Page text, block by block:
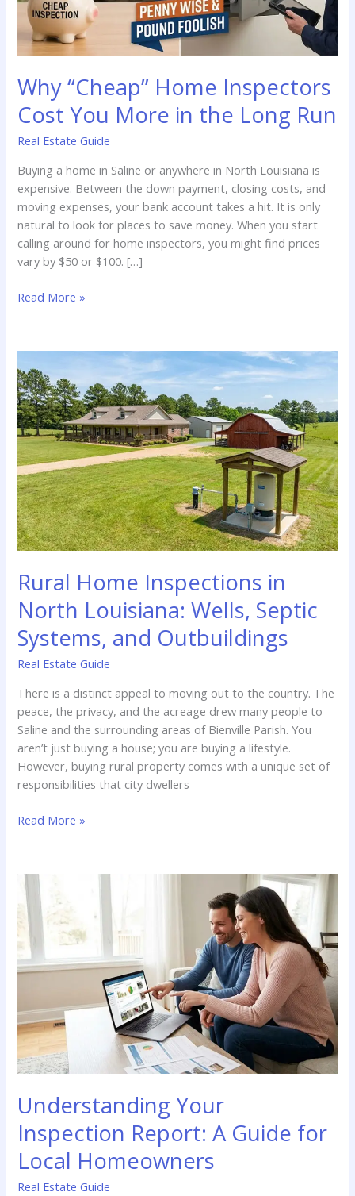
Why “Cheap” Home Inspectors
Cost You More in the Long Run
Real Estate Guide
Buying a home in Saline or anywhere in North Louisiana is
expensive. Between the down payment, closing costs, and
moving expenses, your bank account takes a hit. It is only
natural to look for places to save money. When you start
calling around for home inspectors, you might find prices
vary by $50 or $100. […]
Why
Home
Inspectors
Cost
You
More
in
the
Long
Run
Read More »
Rural Home Inspections in
North Louisiana: Wells, Septic
Systems, and Outbuildings
Real Estate Guide
There is a distinct appeal to moving out to the country. The
peace, the privacy, and the acreage drew many people to
Saline and the surrounding areas of Bienville Parish. You
aren’t just buying a house; you are buying a lifestyle.
However, buying rural property comes with a unique set of
responsibilities that city dwellers
Rural
Inspections
in
North
Louisiana:
Wells,
Septic
Systems,
Outbuildings
Read More »
Understanding Your
Inspection Report: A Guide for
Local Homeowners
Real Estate Guide